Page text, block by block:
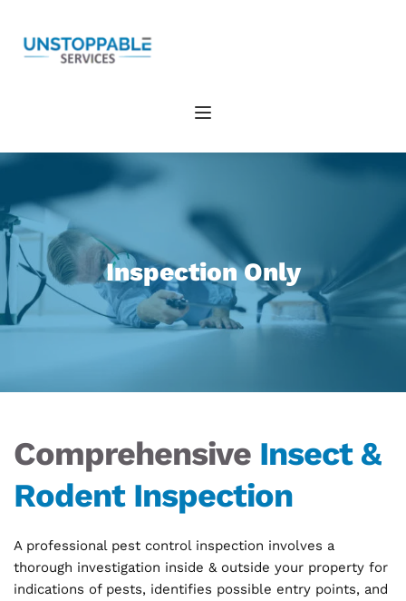
Inspection Only
Comprehensive Insect &
Rodent Inspection
A professional pest control inspection involves a
thorough investigation inside & outside your property for
indications of pests, identifies possible entry points, and